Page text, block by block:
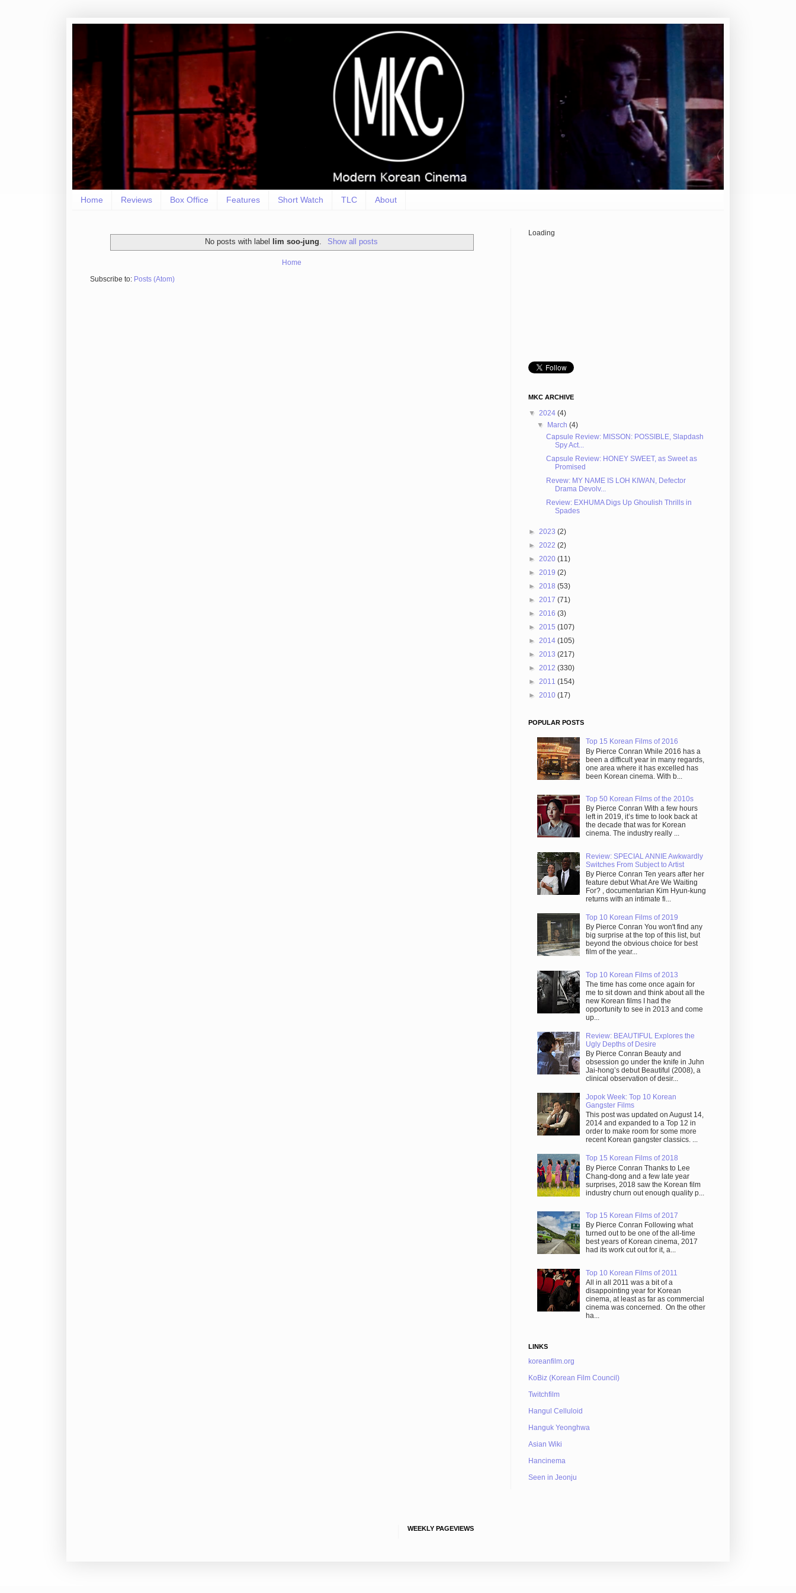
Home Reviews Box Office Features Short Watch TLC About
No posts with label lim soo-jung Show all posts
Home
Subscribe to: Posts (Atom)
Loading
MKC ARCHIVE
▼ 2024 (4)
▼ March(4)
Capsule Review: MISSON: POSSIBLE, Slapdash
Spy Act...
Capsule Review: HONEY SWEET, as Sweet as
Promised
Revew: MY NAME IS LOH KIWAN, Defector
Drama Devolv...
Review: EXHUMA Digs Up Ghoulish Thrills in
Spades
► 2023 (2)
► 2022 (2)
► 2020 (11)
► 2019 (2)
► 2018 (53)
► 2017 (71)
► 2016 (3)
► 2015 (107)
► 2014 (105)
► 2013 (217)
► 2012 (330)
► 2011 (154)
► 2010 (17)
POPULAR POSTS
Top 15 Korean Films of 2016
By Pierce Conran While 2016 has a
been a difficult year in many regards,
one area where it has excelled has
been Korean cinema. With b...
Top 50 Korean Films of the 2010s
By Pierce Conran With a few hours
left in 2019, it’s time to look back at
the decade that was for Korean
cinema. The industry really ...
Review: SPECIAL ANNIE Awkwardly
Switches From Subject to Artist
By Pierce Conran Ten years after her
feature debut What Are We Waiting
For? , documentarian Kim Hyun-kung
returns with an intimate fi...
Top 10 Korean Films of 2019
By Pierce Conran You won't find any
big surprise at the top of this list, but
beyond the obvious choice for best
film of the year...
Top 10 Korean Films of 2013
The time has come once again for
me to sit down and think about all the
new Korean films I had the
opportunity to see in 2013 and come
up...
Review: BEAUTIFUL Explores the
Ugly Depths of Desire
By Pierce Conran Beauty and
obsession go under the knife in Juhn
Jai-hong’s debut Beautiful (2008), a
clinical observation of desir...
Jopok Week: Top 10 Korean
Gangster Films
This post was updated on August 14,
2014 and expanded to a Top 12 in
order to make room for some more
recent Korean gangster classics. ...
Top 15 Korean Films of 2018
By Pierce Conran Thanks to Lee
Chang-dong and a few late year
surprises, 2018 saw the Korean film
industry churn out enough quality p...
Top 15 Korean Films of 2017
By Pierce Conran Following what
turned out to be one of the all-time
best years of Korean cinema, 2017
had its work cut out for it, a...
Top 10 Korean Films of 2011
All in all 2011 was a bit of a
disappointing year for Korean
cinema, at least as far as commercial
cinema was concerned. On the other
ha...
LINKS
koreanfilm.org
KoBiz (Korean Film Council)
Twitchfilm
Hangul Celluloid
Hanguk Yeonghwa
Asian Wiki
Hancinema
Seen in Jeonju
WEEKLY PAGEVIEWS